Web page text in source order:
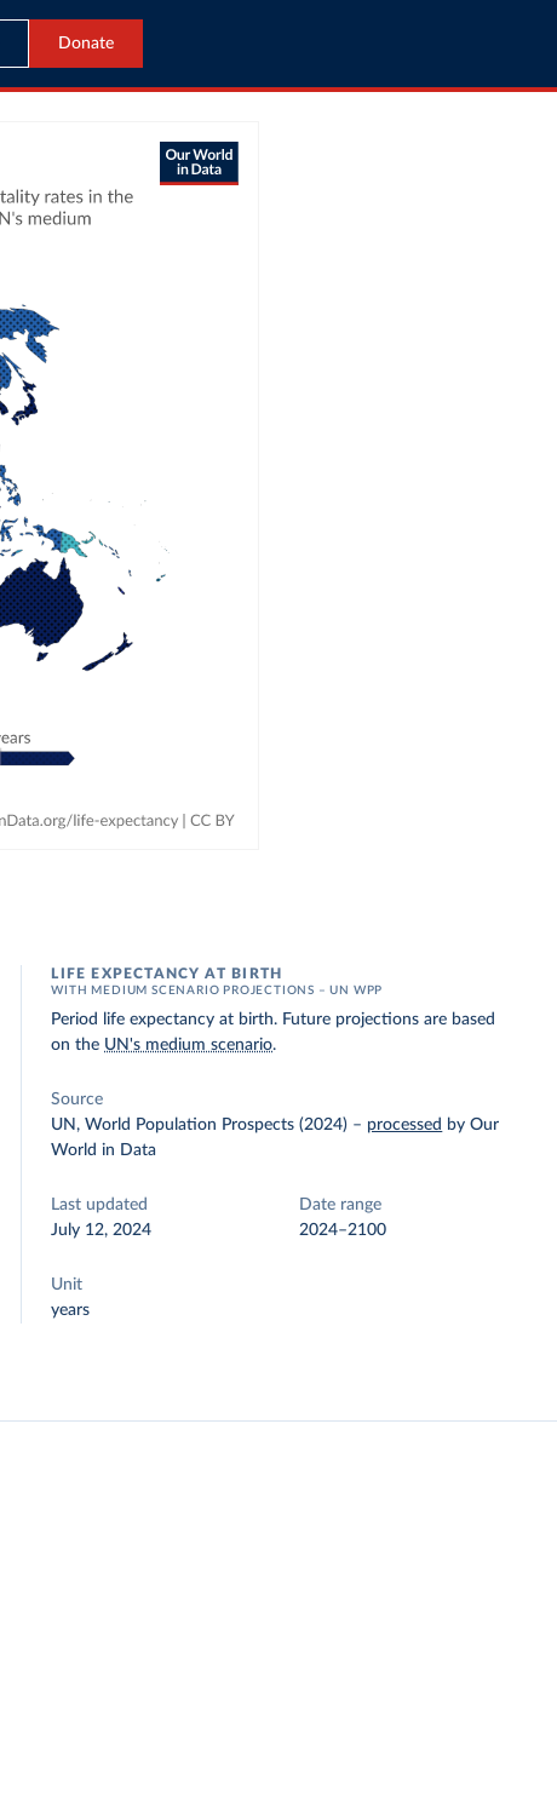
Donate
LIFE EXPECTANCY AT BIRTH
WITH MEDIUM SCENARIO PROJECTIONS – UN WPP
Period life expectancy at birth. Future projections are based
on the UN's medium scenario.
Source
UN, World Population Prospects (2024) – processed by Our
World in Data
Last updated
July 12, 2024
Date range
2024–2100
Unit
years